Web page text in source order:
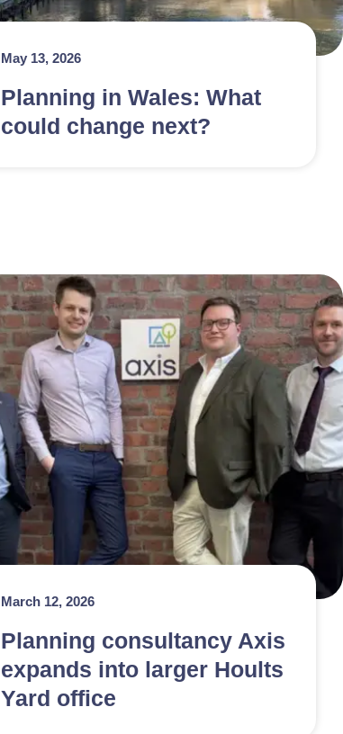
May 13, 2026
Planning in Wales: What
could change next?
March 12, 2026
Planning consultancy Axis
expands into larger Hoults
Yard office